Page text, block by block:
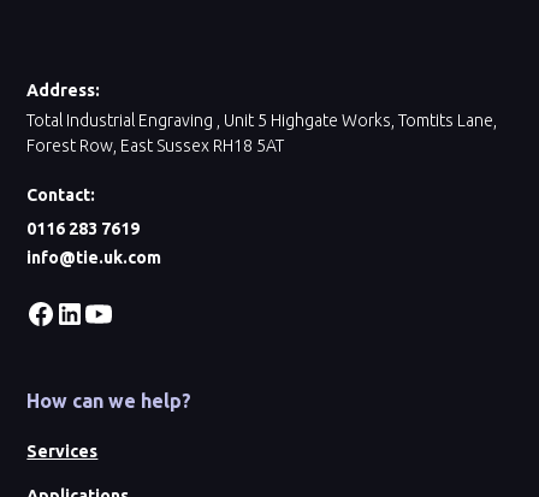
Address:
Total Industrial Engraving , Unit 5 Highgate Works, Tomtits Lane,
Forest Row, East Sussex RH18 5AT
Contact:
0116 283 7619
info@tie.uk.com
How can we help?
Services